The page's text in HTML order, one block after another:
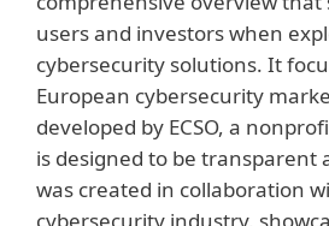
users and investors when
cybersecurity solutions. It
European cybersecurity
developed by ECSO, a
is designed to be transparent
was created in collaboration